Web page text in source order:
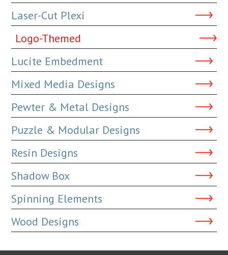
Laser-Cut Plexi
Logo-Themed
Lucite Embedment
Mixed Media Designs
Pewter & Metal Designs
Puzzle & Modular Designs
Resin Designs
Shadow Box
Spinning Elements
Wood Designs